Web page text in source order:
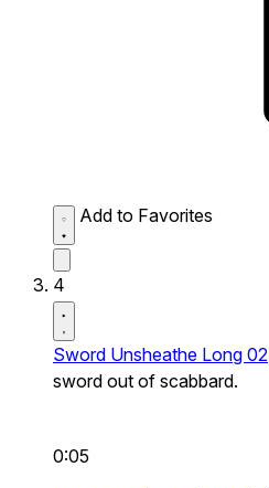
Add to Favorites
4
Sword Unsheathe Long 02
sword out of scabbard.
0:05